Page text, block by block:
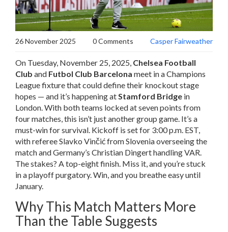
26 November 2025 0 Comments Casper Fairweather
On Tuesday, November 25, 2025, Chelsea Football
Club and Futbol Club Barcelona meet in a Champions
League fixture that could define their knockout stage
hopes — and it’s happening atStamford Bridge in
London. With both teams locked at seven points from
four matches, this isn’t just another group game. It’s a
must-win for survival. Kickoff is set for 3:00 p.m. EST,
with refereeSlavko Vinčićfrom Slovenia overseeing the
match and Germany’s Christian Dingerthandling VAR.
The stakes? A top-eight finish. Miss it, and you’re stuck
in a playoff purgatory. Win, and you breathe easy until
January.
Why This Match Matters More
Than the Table Suggests